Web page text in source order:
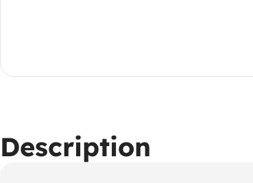
Description